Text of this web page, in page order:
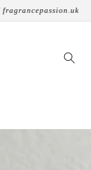
Skip to